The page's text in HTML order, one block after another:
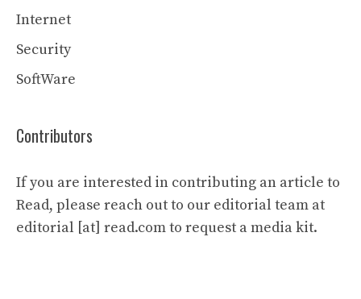
Internet
Security
SoftWare
Contributors
If you are interested in contributing an article to
Read, please reach out to our editorial team at
editorial [at] read.com to request a media kit.